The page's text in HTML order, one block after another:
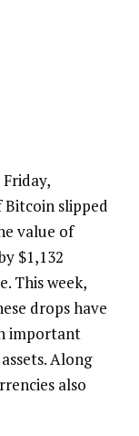
Bitcoin slipped
value of
$1,132
This week,
drops have
important
Along
also